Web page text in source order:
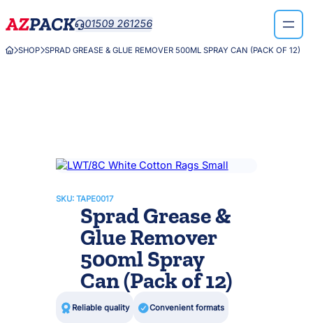
to
01509 261256
SHOPSPRAD GREASE & GLUE REMOVER 500ML SPRAY CAN (PACK OF 12)
SKU: TAPE0017
Sprad Grease &
Glue Remover
500ml Spray
Can (Pack of 12)
 Reliable quality Convenient formats